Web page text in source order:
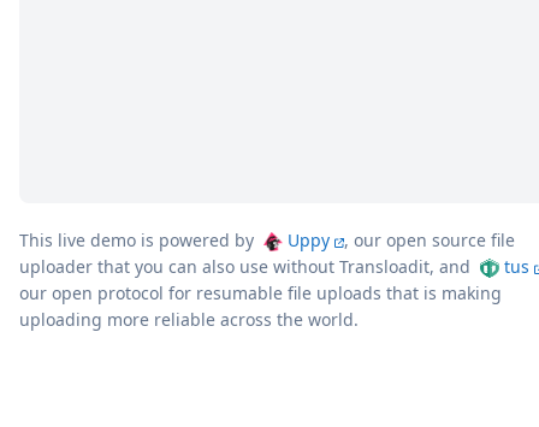
This live demo is powered by Uppy
, our open source file
uploader that you can also use without Transloadit, and
tus
our open protocol for resumable file uploads that is making
uploading more reliable across the world.